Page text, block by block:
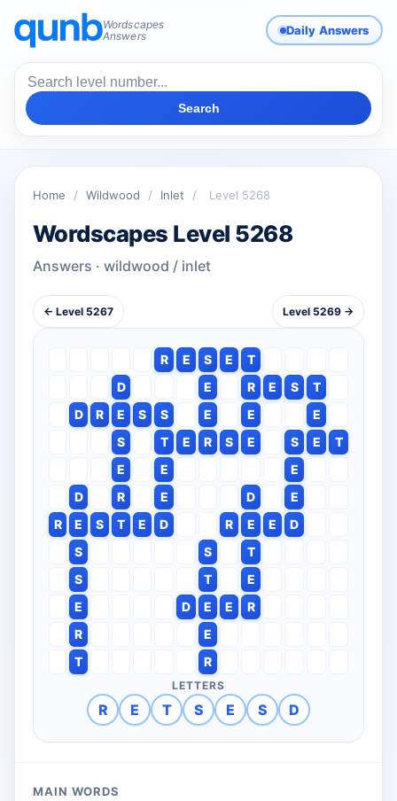
Wordscapes
Answers
Daily Answers
Search
Home / Wildwood / Inlet / Level 5268
Wordscapes Level 5268
Answers · wildwood / inlet
← Level 5267 Level 5269 →
R E S E
T
D
E R E S
T
D
R E S S E E
E
S
T E R S E S E
T
E
E
E
D
R E D
E
R
E S T E D R E E
D
S
S
T
S
T
E
E
D E E
R
R
E
T
R
LETTERS
R E T S E S D
MAIN WORDS